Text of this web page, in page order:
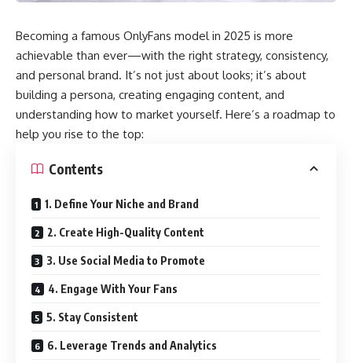
Becoming a famous OnlyFans model in 2025 is more
achievable than ever—with the right strategy, consistency,
and personal brand. It’s not just about looks; it’s about
building a persona, creating engaging content, and
understanding how to market yourself. Here’s a roadmap to
help you rise to the top:
Contents
1. Define Your Niche and Brand
2. Create High-Quality Content
3. Use Social Media to Promote
4. Engage With Your Fans
5. Stay Consistent
6. Leverage Trends and Analytics